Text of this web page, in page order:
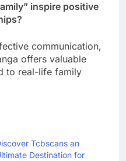
inspire positive
communication,
offers valuable
to real-life family
Tcbscans an
Destination for